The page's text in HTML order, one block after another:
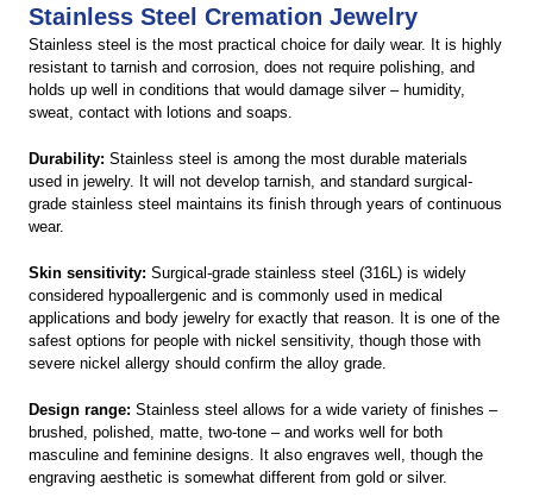
Stainless Steel Cremation Jewelry
Stainless steel is the most practical choice for daily wear. It is highly
resistant to tarnish and corrosion, does not require polishing, and
holds up well in conditions that would damage silver – humidity,
sweat, contact with lotions and soaps.
Durability: Stainless steel is among the most durable materials
used in jewelry. It will not develop tarnish, and standard surgical-
grade stainless steel maintains its finish through years of continuous
wear.
Skin sensitivity: Surgical-grade stainless steel (316L) is widely
considered hypoallergenic and is commonly used in medical
applications and body jewelry for exactly that reason. It is one of the
safest options for people with nickel sensitivity, though those with
severe nickel allergy should confirm the alloy grade.
Design range: Stainless steel allows for a wide variety of finishes –
brushed, polished, matte, two-tone – and works well for both
masculine and feminine designs. It also engraves well, though the
engraving aesthetic is somewhat different from gold or silver.